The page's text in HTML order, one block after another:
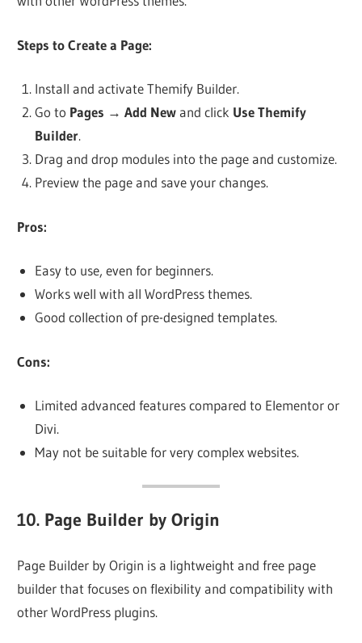
Steps to Create a Page:
Install and activate Themify Builder.
Go to Pages → Add Newand click Use Themify
Builder.
Drag and drop modules into the page and customize.
Preview the page and save your changes.
Pros:
Easy to use, even for beginners.
Works well with all WordPress themes.
Good collection of pre-designed templates.
Cons:
Limited advanced features compared to Elementor or
Divi.
May not be suitable for very complex websites.
10. Page Builder by Origin
Page Builder by Origin is a lightweight and free page
builder that focuses on flexibility and compatibility with
other WordPress plugins.